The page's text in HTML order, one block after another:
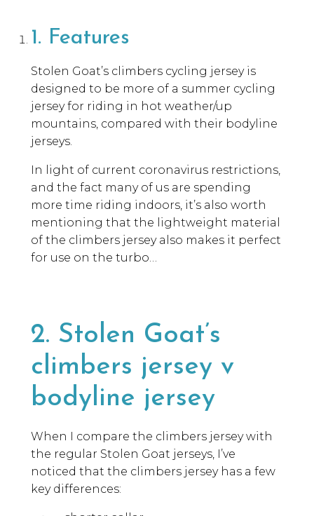
1. Features
Stolen Goat’s climbers cycling jersey is
designed to be more of a summer cycling
jersey for riding in hot weather/up
mountains, compared with their bodyline
jerseys.
In light of current coronavirus restrictions,
and the fact many of us are spending
more time riding indoors, it’s also worth
mentioning that the lightweight material
of the climbers jersey also makes it perfect
for use on the turbo…
2. Stolen Goat’s
climbers jersey v
bodyline jersey
When I compare the climbers jersey with
the regular Stolen Goat jerseys, I’ve
noticed that the climbers jersey has a few
key differences: